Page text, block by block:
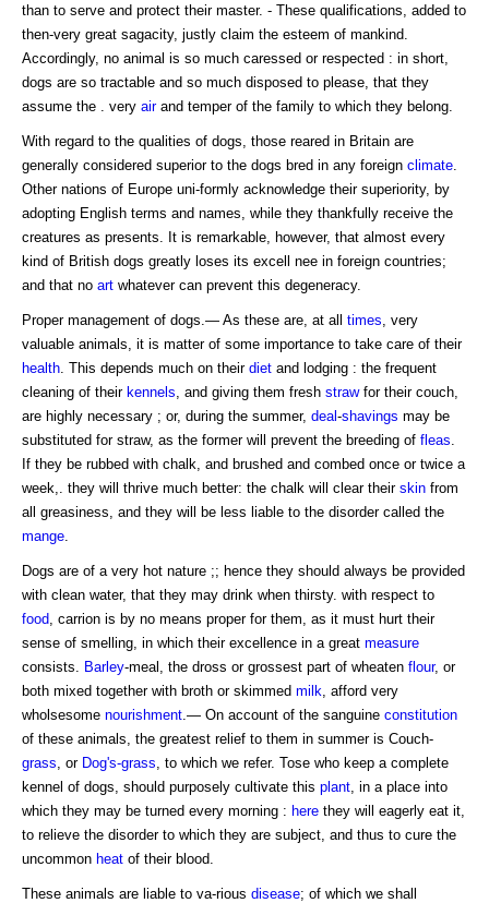
than to serve and protect their master. - These qualifications, added to
then-very great sagacity, justly claim the esteem of mankind.
Accordingly, no animal is so much caressed or respected : in short,
dogs are so tractable and so much disposed to please, that they
assume the . very airand temper of the family to which they belong.
With regard to the qualities of dogs, those reared in Britain are
generally considered superior to the dogs bred in any foreign climate
Other nations of Europe uni-formly acknowledge their superiority, by
adopting English terms and names, while they thankfully receive the
creatures as presents. It is remarkable, however, that almost every
kind of British dogs greatly loses its excell nee in foreign countries;
and that no art whatever can prevent this degeneracy.
Proper management of dogs.— As these are, at all times , very
valuable animals, it is matter of some importance to take care of their
health . This depends much on their diet and lodging : the frequent
cleaning of their kennels , and giving them fresh strawfor their couch,
are highly necessary ; or, during the summer, deal -shavings may be
substituted for straw, as the former will prevent the breeding of fleas
If they be rubbed with chalk, and brushed and combed once or twice a
week,. they will thrive much better: the chalk will clear their skin from
all greasiness, and they will be less liable to the disorder called the
mange
Dogs are of a very hot nature ;; hence they should always be provided
with clean water, that they may drink when thirsty. with respect to
food , carrion is by no means proper for them, as it must hurt their
sense of smelling, in which their excellence in a great measure
consists.
Barley-meal, the dross or grossest part of wheaten flour, or
both mixed together with broth or skimmed milk , afford very
wholsesome nourishment .— On account of the sanguine constitution
of these animals, the greatest relief to them in summer is Couch-
grass , or Dog's-grass , to which we refer. Tose who keep a complete
kennel of dogs, should purposely cultivate this plant , in a place into
which they may be turned every morning : here they will eagerly eat it,
to relieve the disorder to which they are subject, and thus to cure the
uncommon heat of their blood.
These animals are liable to va-rious disease; of which we shall